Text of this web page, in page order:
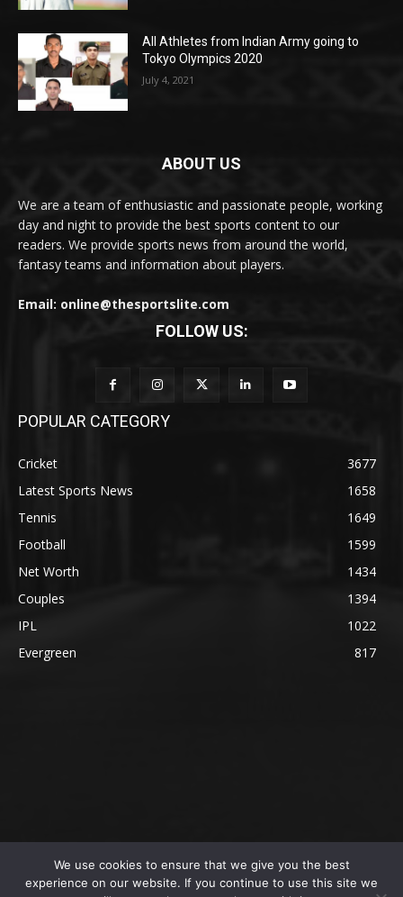
All Athletes from Indian Army going to
Tokyo Olympics 2020
July 4, 2021
ABOUT US
We are a team of enthusiastic and passionate people, working
day and night to provide the best sports content to our
readers. We provide sports news from around the world,
fantasy teams and information about players.
Email: online@thesportslite.com
FOLLOW US:
POPULAR CATEGORY
Cricket
3677
Latest Sports News
1658
Tennis
1649
Football
1599
Net Worth
1434
Couples
1394
IPL
1022
Evergreen
817
@2023 The SportsLite, PEEKAY Ventures Pvt. Ltd.
We use cookies to ensure that we give you the best
experience on our website. If you continue to use this site we